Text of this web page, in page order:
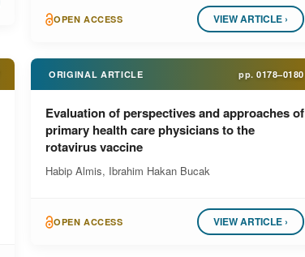
OPEN ACCESS VIEW ARTICLE ›
ORIGINAL ARTICLE pp. 0178–0180
Evaluation of perspectives and approaches of
primary health care physicians to the
rotavirus vaccine
Habip Almis, Ibrahim Hakan Bucak
OPEN ACCESS VIEW ARTICLE ›